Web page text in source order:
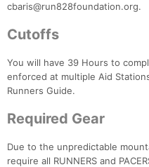
cbaris@run828foundation.org.
Cutoffs
You will have 39 Hours to
enforced at multiple Aid
Runners Guide.
Required Gear
Due to the unpredictable
require all RUNNERS and